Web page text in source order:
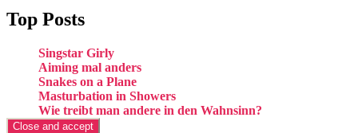
Top Posts
Singstar Girly
Aiming mal anders
Snakes on a Plane
Masturbation in Showers
Wie treibt man andere in den Wahnsinn?